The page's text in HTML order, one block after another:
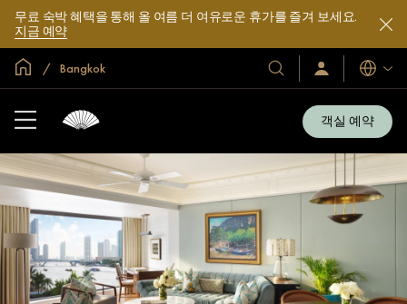
무료 숙박 혜택을 통해 올 여름 더 여유로운 휴가를 즐겨 보세요.
지금 예약
글로벌 홈Bangkok
호
텔
로
그
지
금
언
어
객실 예약